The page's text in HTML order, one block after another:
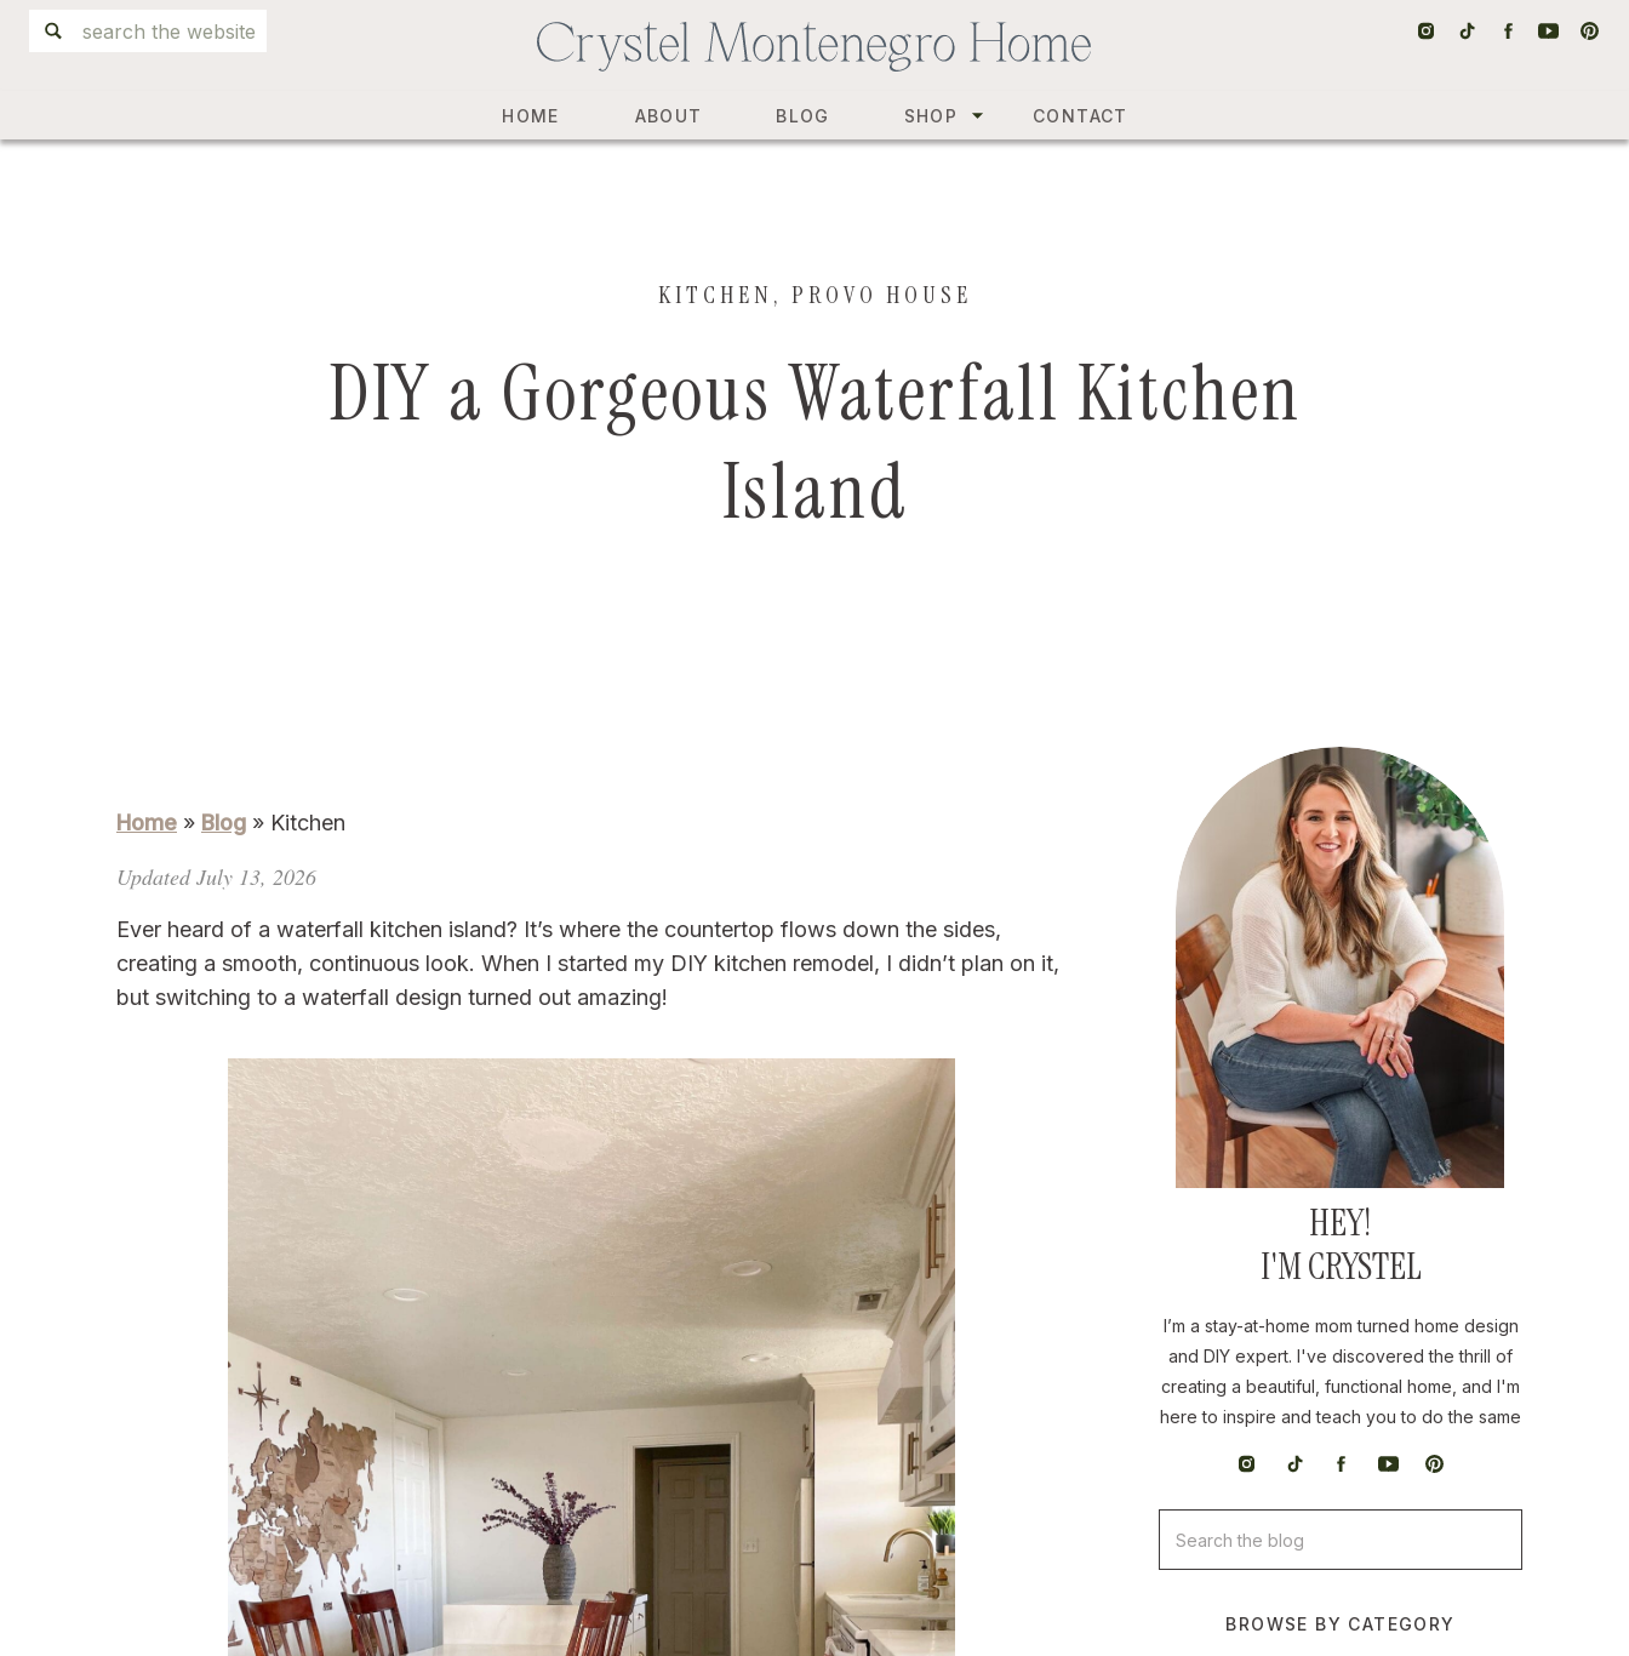
Search
for:
CONTACT
SHOP
BLOG
ABOUT
HOME
DIY a Gorgeous Waterfall Kitchen
Island
KITCHEN, PROVO HOUSE
HEY!
I'M CRYSTEL
I’m a stay-at-home mom turned home design
and DIY expert. I've discovered the thrill of
creating a beautiful, functional home, and I'm
here to inspire and teach you to do the same
Search
for:
BROWSE BY CATEGORY
Home » Blog » Kitchen
Updated July 13, 2026
Ever heard of a waterfall kitchen island? It’s where the countertop flows down the sides,
creating a smooth, continuous look. When I started my DIY kitchen remodel, I didn’t plan on it,
but switching to a waterfall design turned out amazing!